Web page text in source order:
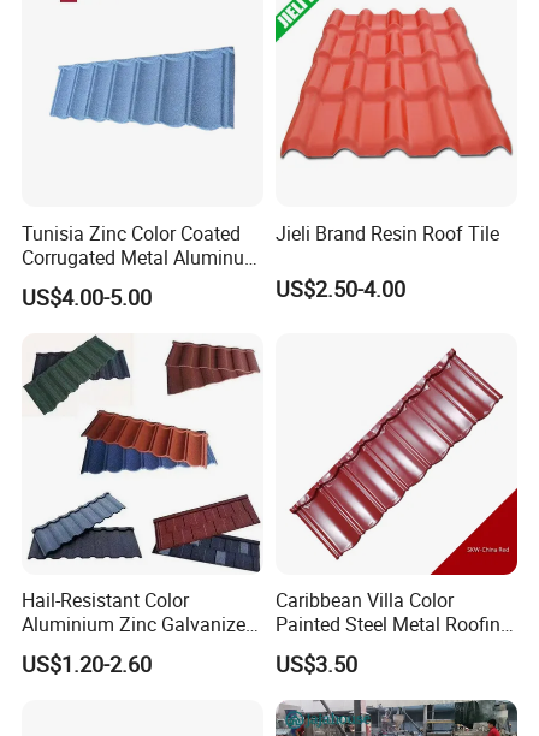
Products Cases
Tunisia Zinc Color Coated
Corrugated Metal Aluminum
Roofing Tiles Building
Material House Roof
US$4.00-5.00
Jieli Brand Resin Roof Tile
US$2.50-4.00
Hail-Resistant Color
Aluminium Zinc Galvanized
Interlocking Stone Coated
Roof Tiles for Villa
US$1.20-2.60
Caribbean Villa Color
Painted Steel Metal Roofing
Sheet HDP/PVDF Painting
0.5mm Roofing Tiles Roof
Solution Construction
Material Roofing Sheet
US$3.50